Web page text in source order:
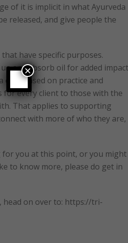
of it is implicit in what Ayurveda
released, and give people the
have specific purposes.
and absorb oil for added
core based on practice and
every client to those with the
That applies to supporting
with more of who they are,
for you at this point, or you might
to know more, please do get in
head on over to: https://tri-
×